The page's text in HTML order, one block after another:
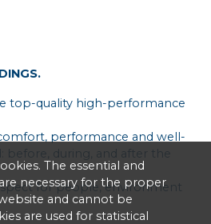
The essential and
necessary for the proper
and cannot be
are used for statistical
top-quality high-performance
performance and well-
before, during, and after the
for people, environment